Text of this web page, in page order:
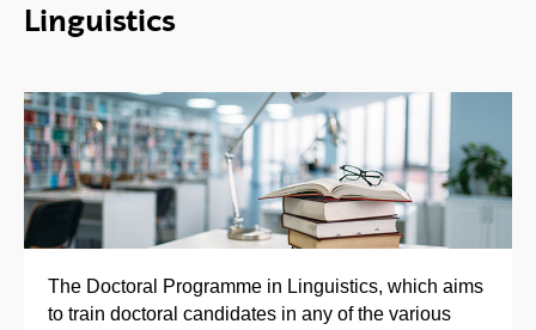
Linguistics
The Doctoral Programme in Linguistics, which aims
to train doctoral candidates in any of the various